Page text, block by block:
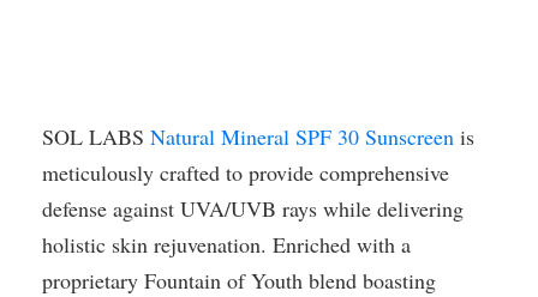
SOL LABS Natural Mineral SPF 30 Sunscreen is
meticulously crafted to provide comprehensive
defense against UVA/UVB rays while delivering
holistic skin rejuvenation. Enriched with a
proprietary Fountain of Youth blend boasting